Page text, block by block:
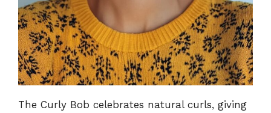
The Curly Bob celebrates natural curls, giving